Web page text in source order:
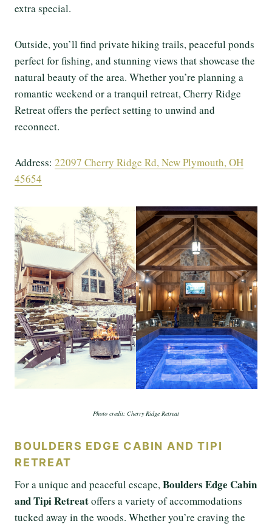
extra special.
Outside, you’ll find private hiking trails, peaceful ponds
perfect for fishing, and stunning views that showcase the
natural beauty of the area. Whether you’re planning a
romantic weekend or a tranquil retreat, Cherry Ridge
Retreat offers the perfect setting to unwind and
reconnect.
Address: 22097 Cherry Ridge Rd, New Plymouth, OH
45654
Photo credit: Cherry Ridge Retreat
BOULDERS EDGE CABIN AND TIPI
RETREAT
For a unique and peaceful escape,Boulders Edge Cabin
and Tipi Retreatoffers a variety of accommodations
tucked away in the woods. Whether you’re craving the